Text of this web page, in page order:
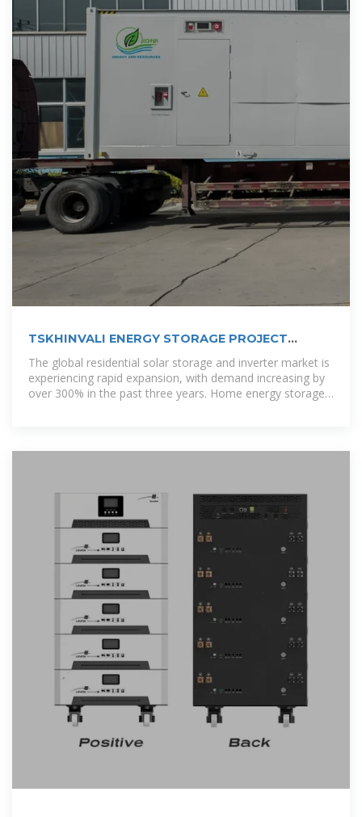
TSKHINVALI ENERGY STORAGE PROJECT
POWERING THE
The global residential solar storage and inverter market is
experiencing rapid expansion, with demand increasing by
over 300% in the past three years. Home energy storage